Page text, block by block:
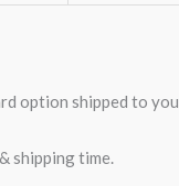
option shipped to you.
shipping time.